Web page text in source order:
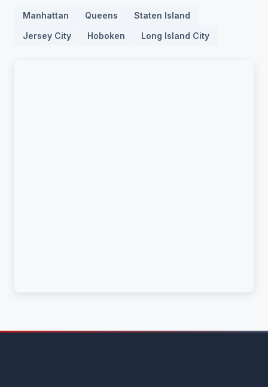
Manhattan Queens Staten Island
Jersey City Hoboken Long Island City